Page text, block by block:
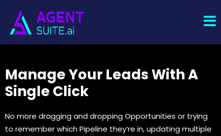
Manage Your Leads With A
Single Click
No more dragging and dropping Opportunities or trying
to remember which Pipeline they’re in, updating multiple